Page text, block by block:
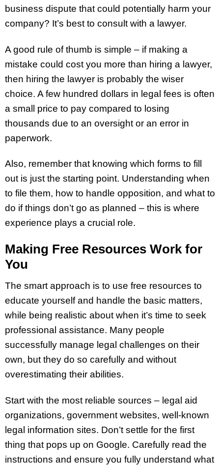
business dispute that could potentially harm your
company? It’s best to consult with a lawyer.
A good rule of thumb is simple – if making a
mistake could cost you more than hiring a lawyer,
then hiring the lawyer is probably the wiser
choice. A few hundred dollars in legal fees is often
a small price to pay compared to losing
thousands due to an oversight or an error in
paperwork.
Also, remember that knowing which forms to fill
out is just the starting point. Understanding when
to file them, how to handle opposition, and what to
do if things don’t go as planned – this is where
experience plays a crucial role.
Making Free Resources Work for
You
The smart approach is to use free resources to
educate yourself and handle the basic matters,
while being realistic about when it’s time to seek
professional assistance. Many people
successfully manage legal challenges on their
own, but they do so carefully and without
overestimating their abilities.
Start with the most reliable sources – legal aid
organizations, government websites, well-known
legal information sites. Don’t settle for the first
thing that pops up on Google. Carefully read the
instructions and ensure you fully understand what